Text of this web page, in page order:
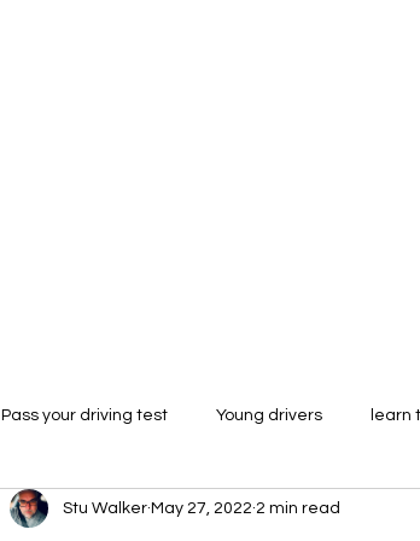
Pass your driving test Young drivers learn
Stu Walker May 27, 2022 2 min read